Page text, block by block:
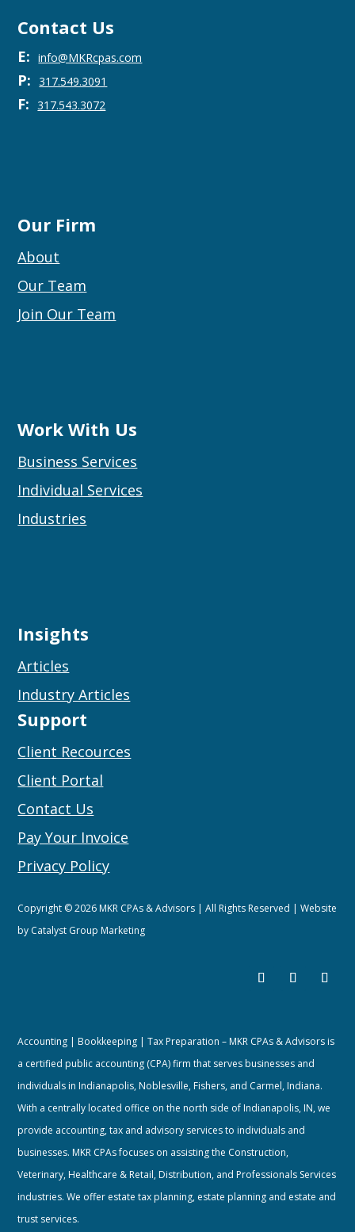
Contact Us
E:info@MKRcpas.com
P: 317.549.3091
F:317.543.3072
Our Firm
About
Our Team
Join Our Team
Work With Us
Business Services
Individual Services
Industries
Insights
Articles
Industry Articles
Support
Client Recources
Client Portal
Contact Us
Pay Your Invoice
Privacy Policy
Copyright © 2026 MKR CPAs & Advisors | All Rights Reserved | Website
by Catalyst Group Marketing
Accounting | Bookkeeping | Tax Preparation – MKR CPAs & Advisors is
a certified public accounting (CPA) firm that serves businesses and
individuals in Indianapolis, Noblesville, Fishers, and Carmel, Indiana.
With a centrally located office on the north side of Indianapolis, IN, we
provide accounting, tax and advisory services to individuals and
businesses. MKR CPAs focuses on assisting the Construction,
Veterinary, Healthcare & Retail, Distribution, and Professionals Services
industries. We offer estate tax planning, estate planning and estate and
trust services.